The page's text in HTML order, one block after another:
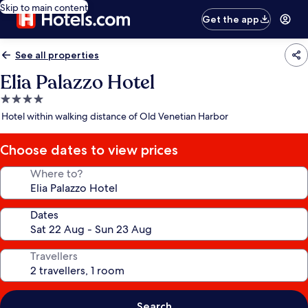
Skip to main content
Get the app
See all properties
Elia Palazzo Hotel
4.0
star
Hotel within walking distance of Old Venetian Harbor
Choose dates to view prices
Where to?
Dates
Travellers